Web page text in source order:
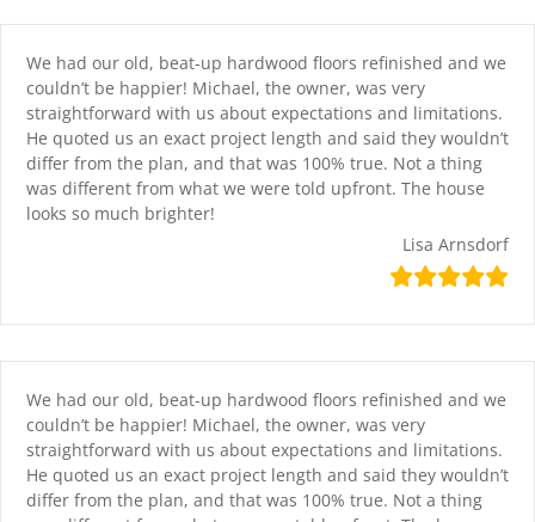
content
We had our old, beat-up hardwood floors refinished and we
couldn’t be happier! Michael, the owner, was very
straightforward with us about expectations and limitations.
He quoted us an exact project length and said they wouldn’t
differ from the plan, and that was 100% true. Not a thing
was different from what we were told upfront. The house
looks so much brighter!
Lisa Arnsdorf
We had our old, beat-up hardwood floors refinished and we
couldn’t be happier! Michael, the owner, was very
straightforward with us about expectations and limitations.
He quoted us an exact project length and said they wouldn’t
differ from the plan, and that was 100% true. Not a thing